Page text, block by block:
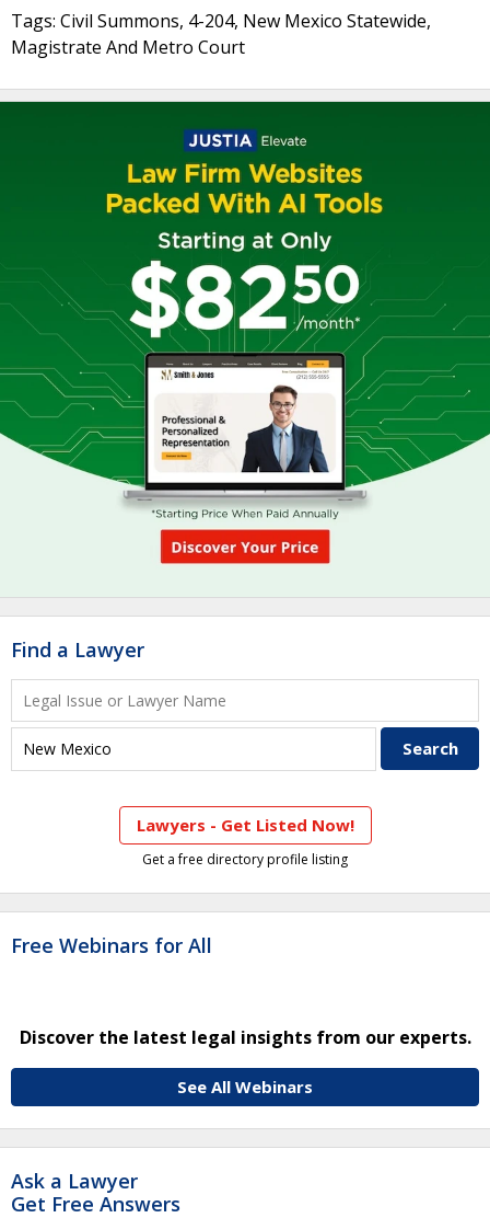
Tags: Civil Summons, 4-204, New Mexico Statewide,
Magistrate And Metro Court
Find a Lawyer
Lawyers - Get Listed Now!
Get a free directory profile listing
Free Webinars for All
Discover the latest legal insights from our experts.
See All Webinars
Ask a Lawyer
Get Free Answers